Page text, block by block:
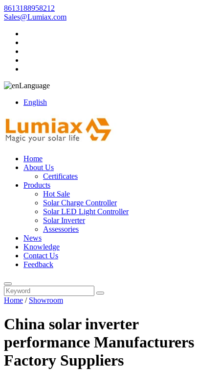
8613188958212
Sales@Lumiax.com
Language
English
Home
About Us
Certificates
Products
Hot Sale
Solar Charge Controller
Solar LED Light Controller
Solar Inverter
Assessories
News
Knowledge
Contact Us
Feedback
Home / Showroom
China solar inverter
performance Manufacturers
Factory Suppliers